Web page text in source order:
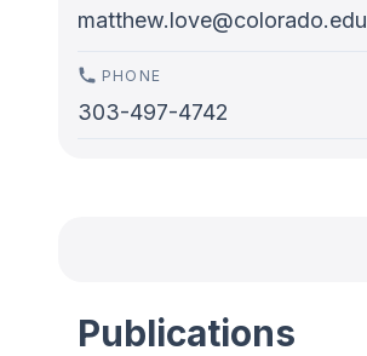
matthew.love@colorado.edu
PHONE
303-497-4742
Publications